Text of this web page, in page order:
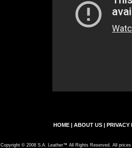
HOME | ABOUT US | PRIVACY
Copyright © 2008 S.A. Leather™ All Rights Reserved. All